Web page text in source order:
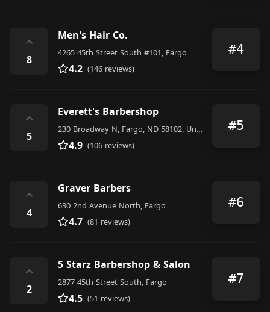
⌃
8
Men's Hair Co.
4265 45th Street South #101, Fargo
4.2 (146 reviews)
#4
⌃
5
Everett's Barbershop
230 Broadway N, Fargo, ND 58102, United States
4.9 (106 reviews)
#5
⌃
4
Graver Barbers
630 2nd Avenue North, Fargo
4.7 (81 reviews)
#6
⌃
2
5 Starz Barbershop & Salon
2877 45th Street South, Fargo
4.5 (51 reviews)
#7